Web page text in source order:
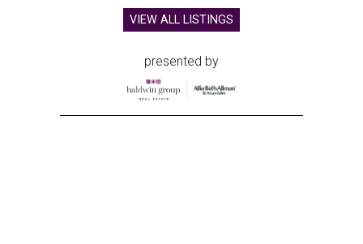
VIEW ALL LISTINGS
presented by